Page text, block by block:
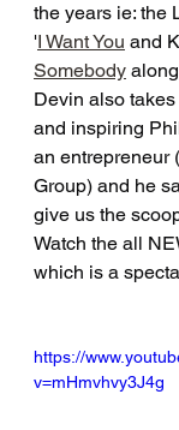
the years ie: the
'I Want You and
Somebody
Devin also
and inspiring
an entrepreneur
Group) and he
give us the
Watch the all
which is a
https://
v=mHmvhvy3J4g